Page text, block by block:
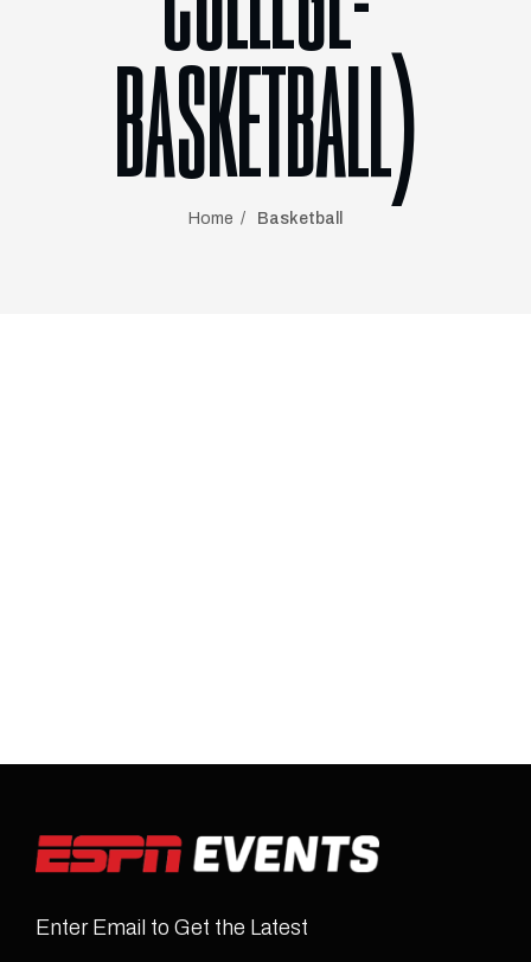
BASKETBALL)
Home Basketball
Enter Email to Get the Latest